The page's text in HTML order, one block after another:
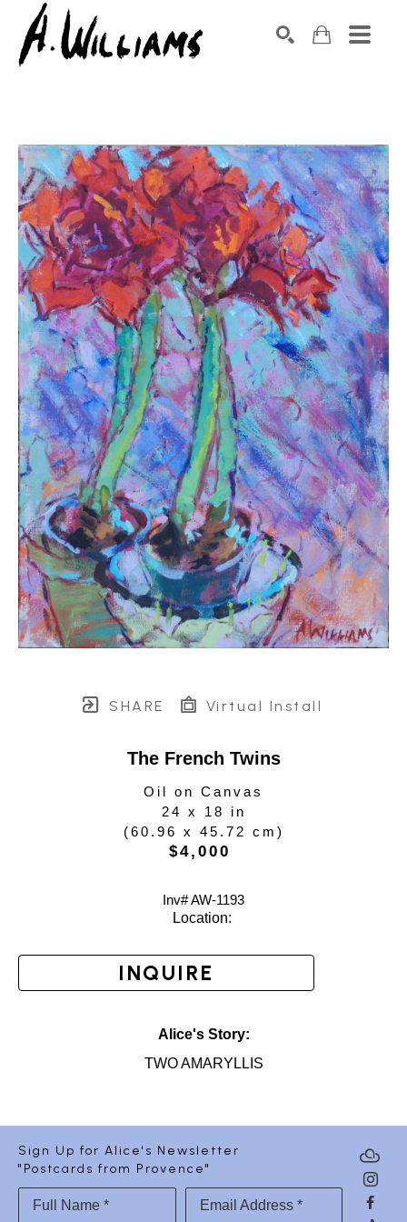
SHARE Virtual Install
The French Twins
Oil on Canvas
24 x 18 in
(60.96 x 45.72 cm )
$4,000
Inv# AW-1193
Location:
INQUIRE
Alice's Story:
TWO AMARYLLIS
Sign Up for Alice's Newsletter
"Postcards from Provence"
Full Name * Email Address *